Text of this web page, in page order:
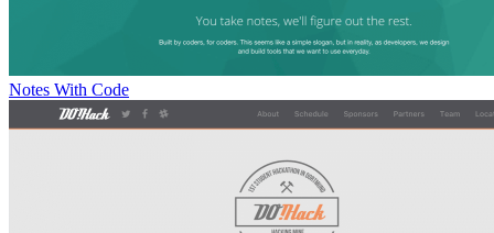
Notes With Code